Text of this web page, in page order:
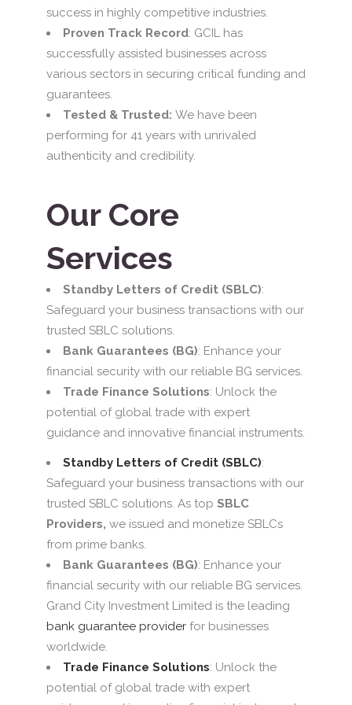
success in highly competitive industries.
Proven Track Record: GCIL has
successfully assisted businesses across
various sectors in securing critical funding and
guarantees.
Tested & Trusted: We have been
performing for 41 years with unrivaled
authenticity and credibility.
Our Core
Services
Standby Letters of Credit (SBLC):
Safeguard your business transactions with our
trusted SBLC solutions.
Bank Guarantees (BG): Enhance your
financial security with our reliable BG services.
Trade Finance Solutions: Unlock the
potential of global trade with expert
guidance and innovative financial instruments.
Standby Letters of Credit (SBLC):
Safeguard your business transactions with our
trusted SBLC solutions. As top SBLC
Providers, we issued and monetize SBLCs
from prime banks.
Bank Guarantees (BG): Enhance your
financial security with our reliable BG services.
Grand City Investment Limited is the leading
bank guarantee provider for businesses
worldwide.
Trade Finance Solutions: Unlock the
potential of global trade with expert